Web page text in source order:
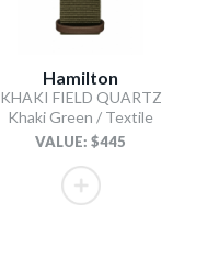
Hamilton
KHAKI FIELD QUARTZ
Khaki Green / Textile
VALUE: $445